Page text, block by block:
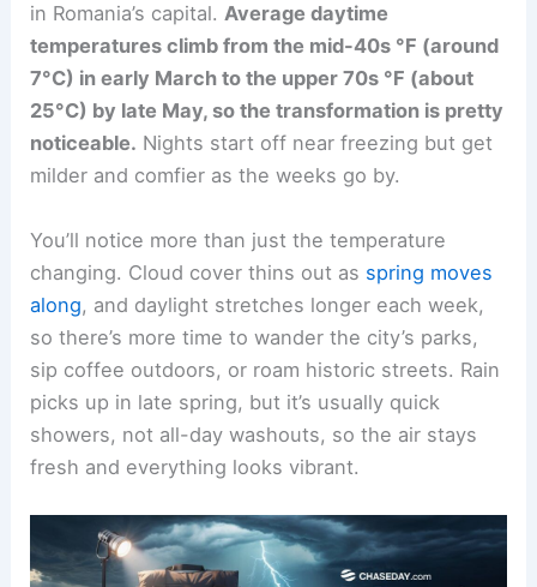
in Romania’s capital.Average daytime
temperatures climb from the mid-40s °F (around
7°C) in early March to the upper 70s °F (about
25°C) by late May, so the transformation is pretty
noticeable. Nights start off near freezing but get
milder and comfier as the weeks go by.
You’ll notice more than just the temperature
changing. Cloud cover thins out as spring moves
along, and daylight stretches longer each week,
so there’s more time to wander the city’s parks,
sip coffee outdoors, or roam historic streets. Rain
picks up in late spring, but it’s usually quick
showers, not all-day washouts, so the air stays
fresh and everything looks vibrant.